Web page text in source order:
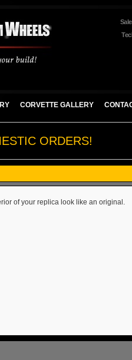
CORVETTE GALLERY
ORDERS!
of your replica look like an original.